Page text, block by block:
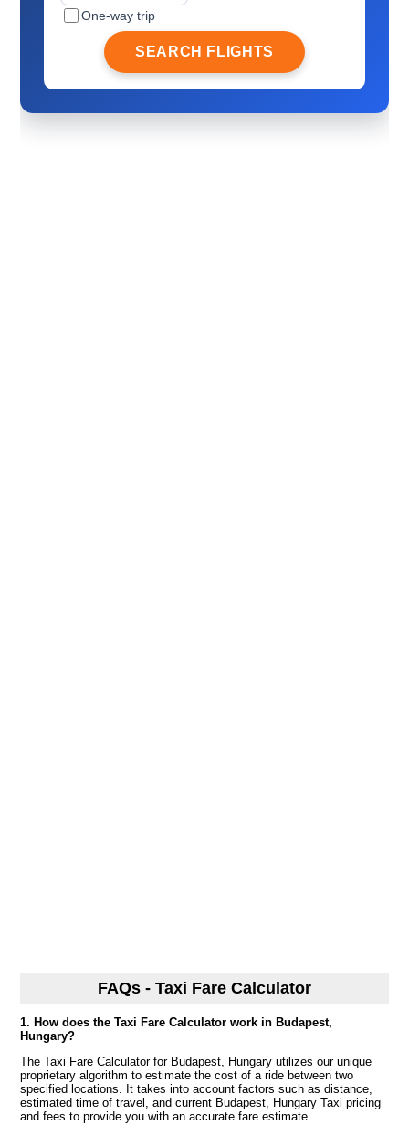
One-way trip
SEARCH FLIGHTS
FAQs - Taxi Fare Calculator
1. How does the Taxi Fare Calculator work in Budapest,
Hungary?
The Taxi Fare Calculator for Budapest, Hungary utilizes our unique
proprietary algorithm to estimate the cost of a ride between two
specified locations. It takes into account factors such as distance,
estimated time of travel, and current Budapest, Hungary Taxi pricing
and fees to provide you with an accurate fare estimate.